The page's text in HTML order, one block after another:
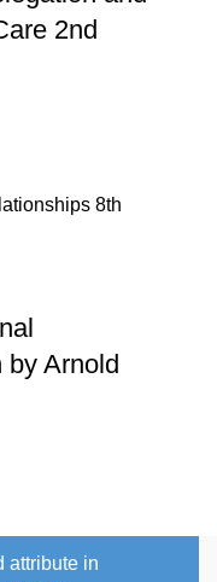
2nd
Arnold
attribute in